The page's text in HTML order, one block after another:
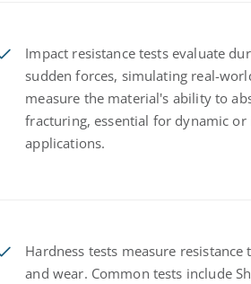
Impact resistance tests evaluate
sudden forces, simulating real-
measure the material's ability to
fracturing, essential for dynamic
applications.
Hardness tests measure
and wear. Common tests include